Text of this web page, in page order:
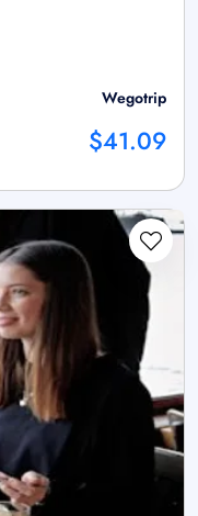
Wegotrip
$41.09